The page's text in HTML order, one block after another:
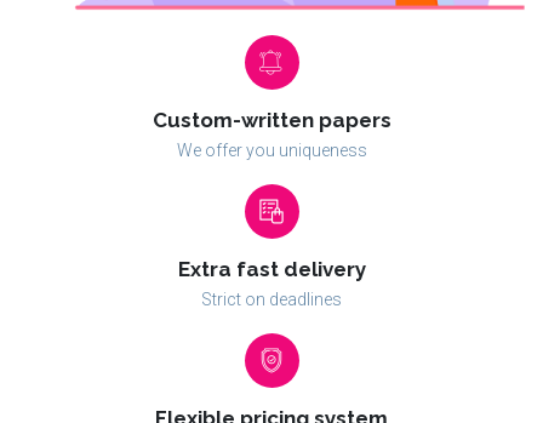
Custom-written papers
We offer you uniqueness
Extra fast delivery
Strict on deadlines
Flexible pricing system